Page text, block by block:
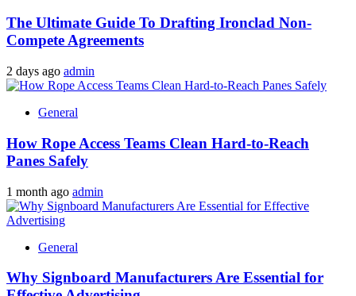
The Ultimate Guide To Drafting Ironclad Non-
Compete Agreements
2 days ago admin
General
How Rope Access Teams Clean Hard-to-Reach
Panes Safely
1 month ago admin
General
Why Signboard Manufacturers Are Essential for